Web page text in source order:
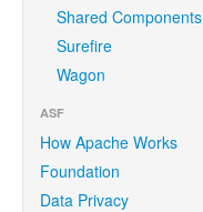
Shared Components
Surefire
Wagon
ASF
How Apache Works
Foundation
Data Privacy